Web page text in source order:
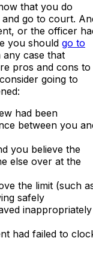
that you do
go to court.
or the officer
you should go to
any case that
pros and cons to
going to
had been
between you
you believe the
else over at the
the limit (such
safely
inappropriately
had failed to